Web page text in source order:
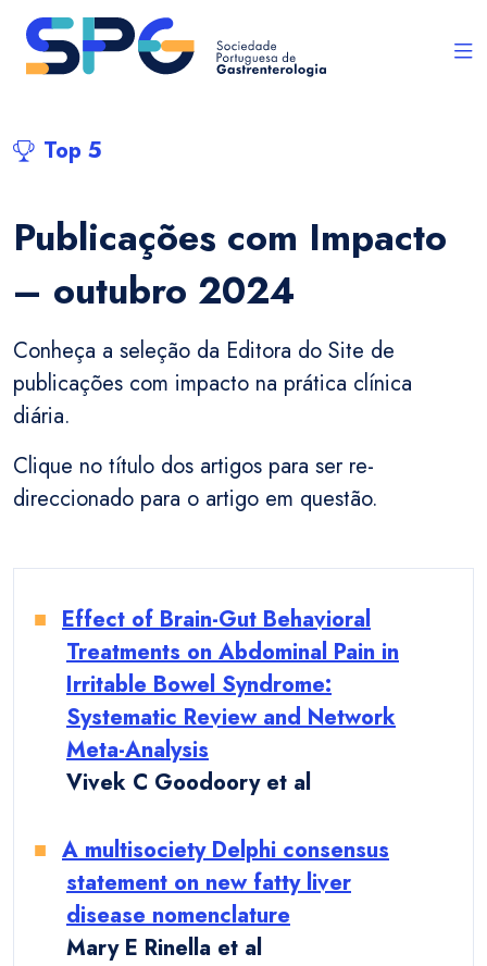
Top 5
Publicações com Impacto
– outubro 2024
Conheça a seleção da Editora do Site de
publicações com impacto na prática clínica
diária.
Clique no título dos artigos para ser re-
direccionado para o artigo em questão.
Effect of Brain-Gut Behavioral
Treatments on Abdominal Pain in
Irritable Bowel Syndrome:
Systematic Review and Network
Meta-Analysis
Vivek C Goodoory et al
A multisociety Delphi consensus
statement on new fatty liver
disease nomenclature
Mary E Rinella et al